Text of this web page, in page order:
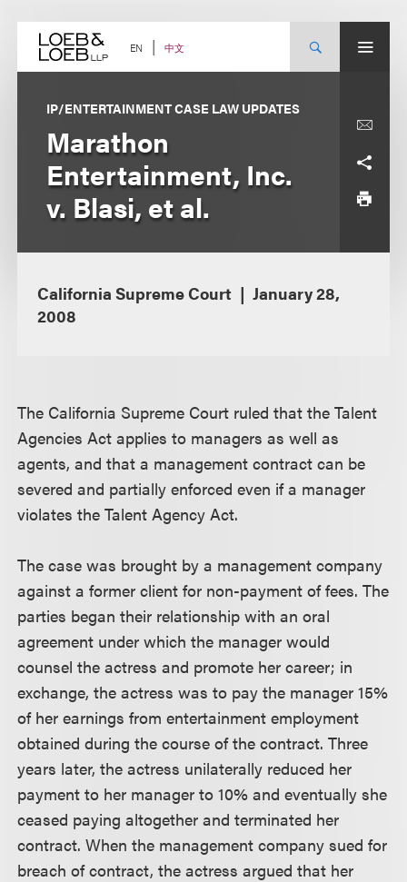
content EN 中文
IP/ENTERTAINMENT CASE LAW UPDATES
Marathon
Entertainment, Inc.
v. Blasi, et al.
California Supreme Court
January 28,
2008
The California Supreme Court ruled that the Talent
Agencies Act applies to managers as well as
agents, and that a management contract can be
severed and partially enforced even if a manager
violates the Talent Agency Act.
The case was brought by a management company
against a former client for non-payment of fees. The
parties began their relationship with an oral
agreement under which the manager would
counsel the actress and promote her career; in
exchange, the actress was to pay the manager 15%
of her earnings from entertainment employment
obtained during the course of the contract. Three
years later, the actress unilaterally reduced her
payment to her manager to 10% and eventually she
ceased paying altogether and terminated her
contract. When the management company sued for
breach of contract, the actress argued that her